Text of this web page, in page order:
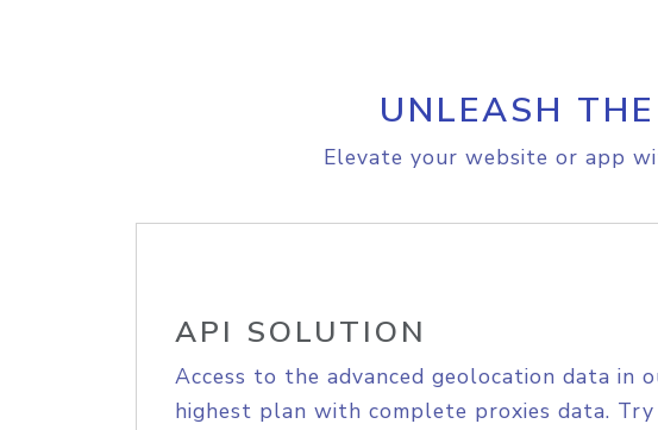
UNLEASH
Elevate your website or app
API SOLUTION
Access to the advanced geolocation data in
highest plan with complete proxies data.